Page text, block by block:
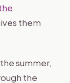
them
summer,
the